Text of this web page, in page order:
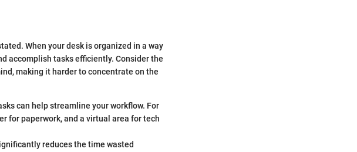
When your desk is organized in a way
accomplish tasks efficiently. Consider the
making it harder to concentrate on the
can help streamline your workflow. For
for paperwork, and a virtual area for tech
reduces the time wasted